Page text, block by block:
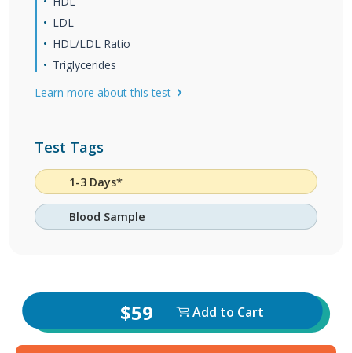
LDL
HDL/LDL Ratio
Triglycerides
Learn more about this test
Test Tags
1-3 Days*
Blood Sample
$59 Add to Cart